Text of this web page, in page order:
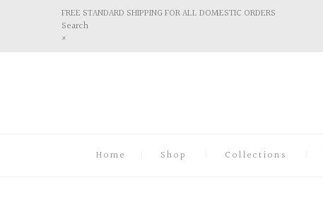
FREE STANDARD SHIPPING FOR ALL DOMESTIC ORDERS
Search
×
Home Shop Collections